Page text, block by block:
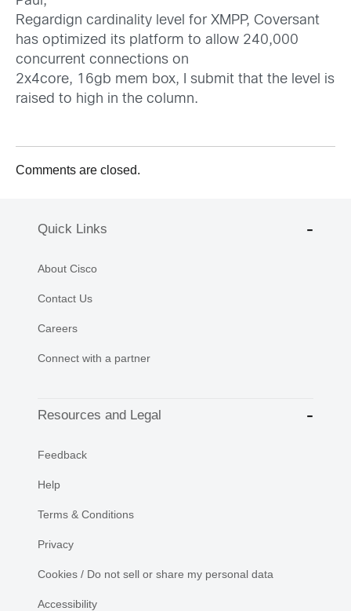
Regardign cardinality level for XMPP, Coversant
has optimized its platform to allow 240,000
concurrent connections on
2x4core, 16gb mem box, I submit that the level is
raised to high in the column.
Comments are closed.
Quick Links
About Cisco
Contact Us
Careers
Connect with a partner
Resources and Legal
Feedback
Help
Terms & Conditions
Privacy
Cookies / Do not sell or share my personal data
Accessibility